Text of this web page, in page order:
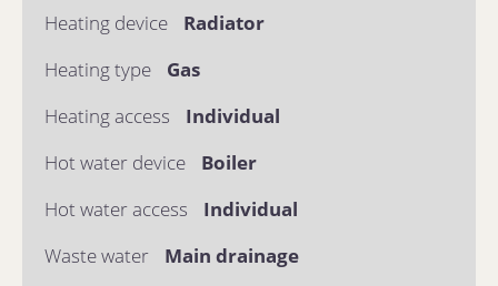
Heating device
Radiator
Heating type
Gas
Heating access
Individual
Hot water device
Boiler
Hot water access
Individual
Waste water
Main drainage